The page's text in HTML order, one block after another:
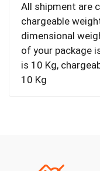
All shipment are
chargeable
dimensional
of your package
is 10 Kg,
10 Kg